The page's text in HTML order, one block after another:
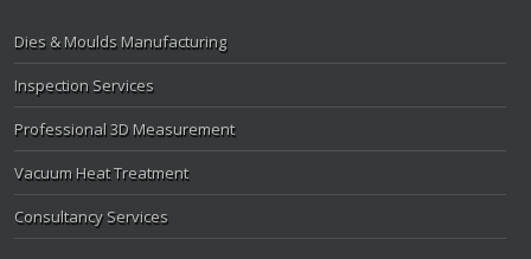
Dies & Moulds Manufacturing
Inspection Services
Professional 3D Measurement
Vacuum Heat Treatment
Consultancy Services